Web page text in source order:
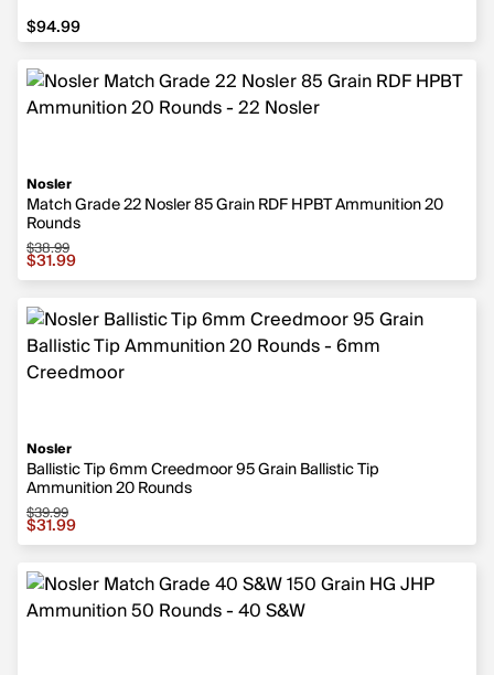
$94.99
$94.99
Nosler
Match Grade 22 Nosler 85 Grain RDF HPBT Ammunition 20
Rounds
Sale price $31.99, original price $38.99
$38.99
$31.99
Nosler
Ballistic Tip 6mm Creedmoor 95 Grain Ballistic Tip
Ammunition 20 Rounds
Sale price $31.99, original price $39.99
$39.99
$31.99